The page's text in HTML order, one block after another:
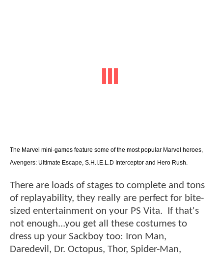
The Marvel mini-games feature some of the most popular Marvel heroes,
Avengers: Ultimate Escape, S.H.I.E.L.D Interceptor and Hero Rush.
There are loads of stages to complete and tons
of replayability, they really are perfect for bite-
sized entertainment on your PS Vita. If that's
not enough...you get all these costumes to
dress up your Sackboy too: Iron Man,
Daredevil, Dr. Octopus, Thor, Spider-Man,